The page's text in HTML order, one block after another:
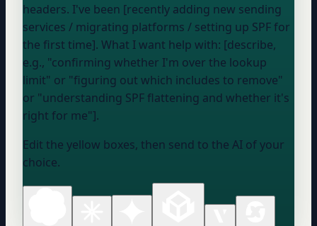
headers. I've been [recently adding new sending
services / migrating platforms / setting up SPF for
the first time]. What I want help with: [describe,
e.g., "confirming whether I'm over the lookup
limit" or "figuring out which includes to remove"
or "understanding SPF flattening and whether it's
right for me"].
Edit the yellow boxes, then send to the AI of your
choice.